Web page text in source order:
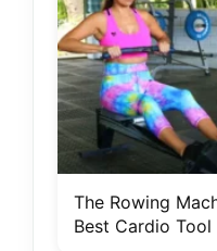
The Rowing
Best Cardio Tool